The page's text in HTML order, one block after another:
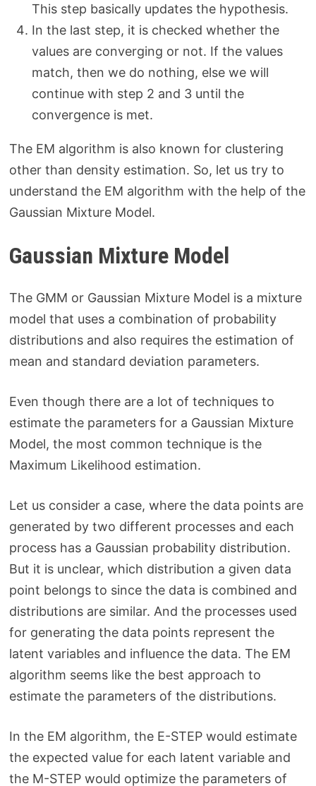
This step basically updates the hypothesis.
In the last step, it is checked whether the
values are converging or not. If the values
match, then we do nothing, else we will
continue with step 2 and 3 until the
convergence is met.
The EM algorithm is also known for clustering
other than density estimation. So, let us try to
understand the EM algorithm with the help of the
Gaussian Mixture Model.
Gaussian Mixture Model
The GMM or Gaussian Mixture Model is a mixture
model that uses a combination of probability
distributions and also requires the estimation of
mean and standard deviation parameters.
Even though there are a lot of techniques to
estimate the parameters for a Gaussian Mixture
Model, the most common technique is the
Maximum Likelihood estimation.
Let us consider a case, where the data points are
generated by two different processes and each
process has a Gaussian probability distribution.
But it is unclear, which distribution a given data
point belongs to since the data is combined and
distributions are similar. And the processes used
for generating the data points represent the
latent variables and influence the data. The EM
algorithm seems like the best approach to
estimate the parameters of the distributions.
In the EM algorithm, the E-STEP would estimate
the expected value for each latent variable and
the M-STEP would optimize the parameters of